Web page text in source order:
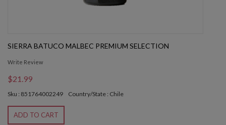
SIERRA BATUCO MALBEC PREMIUM SELECTION
Write Review
$21.99
Sku : 851764002249 Country/State : Chile
ADD TO CART